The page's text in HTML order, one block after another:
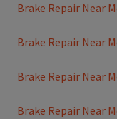
Brake Repair Near
Brake Repair Near
Brake Repair Near
Brake Repair Near